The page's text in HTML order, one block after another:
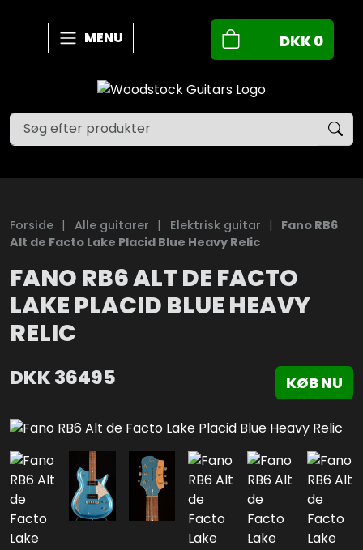
MENU DKK0
Forside | Alle guitarer | Elektrisk guitar |
Fano RB6
Alt de Facto Lake Placid Blue Heavy Relic
FANO RB6 ALT DE FACTO
LAKE PLACID BLUE HEAVY
RELIC
DKK36495 KØB NU